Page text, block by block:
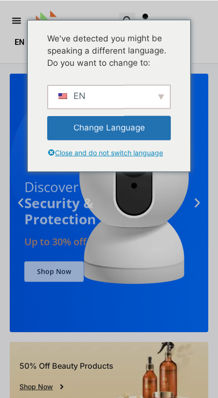
EN ZH_HK $0.00 0
Discover
Security &
Protection
Up to 30% off
Shop Now
50% Off Beauty Products
Shop Now
We've detected you might be
speaking a different language.
Do you want to change to:
EN
Change Language
Close and do not switch language